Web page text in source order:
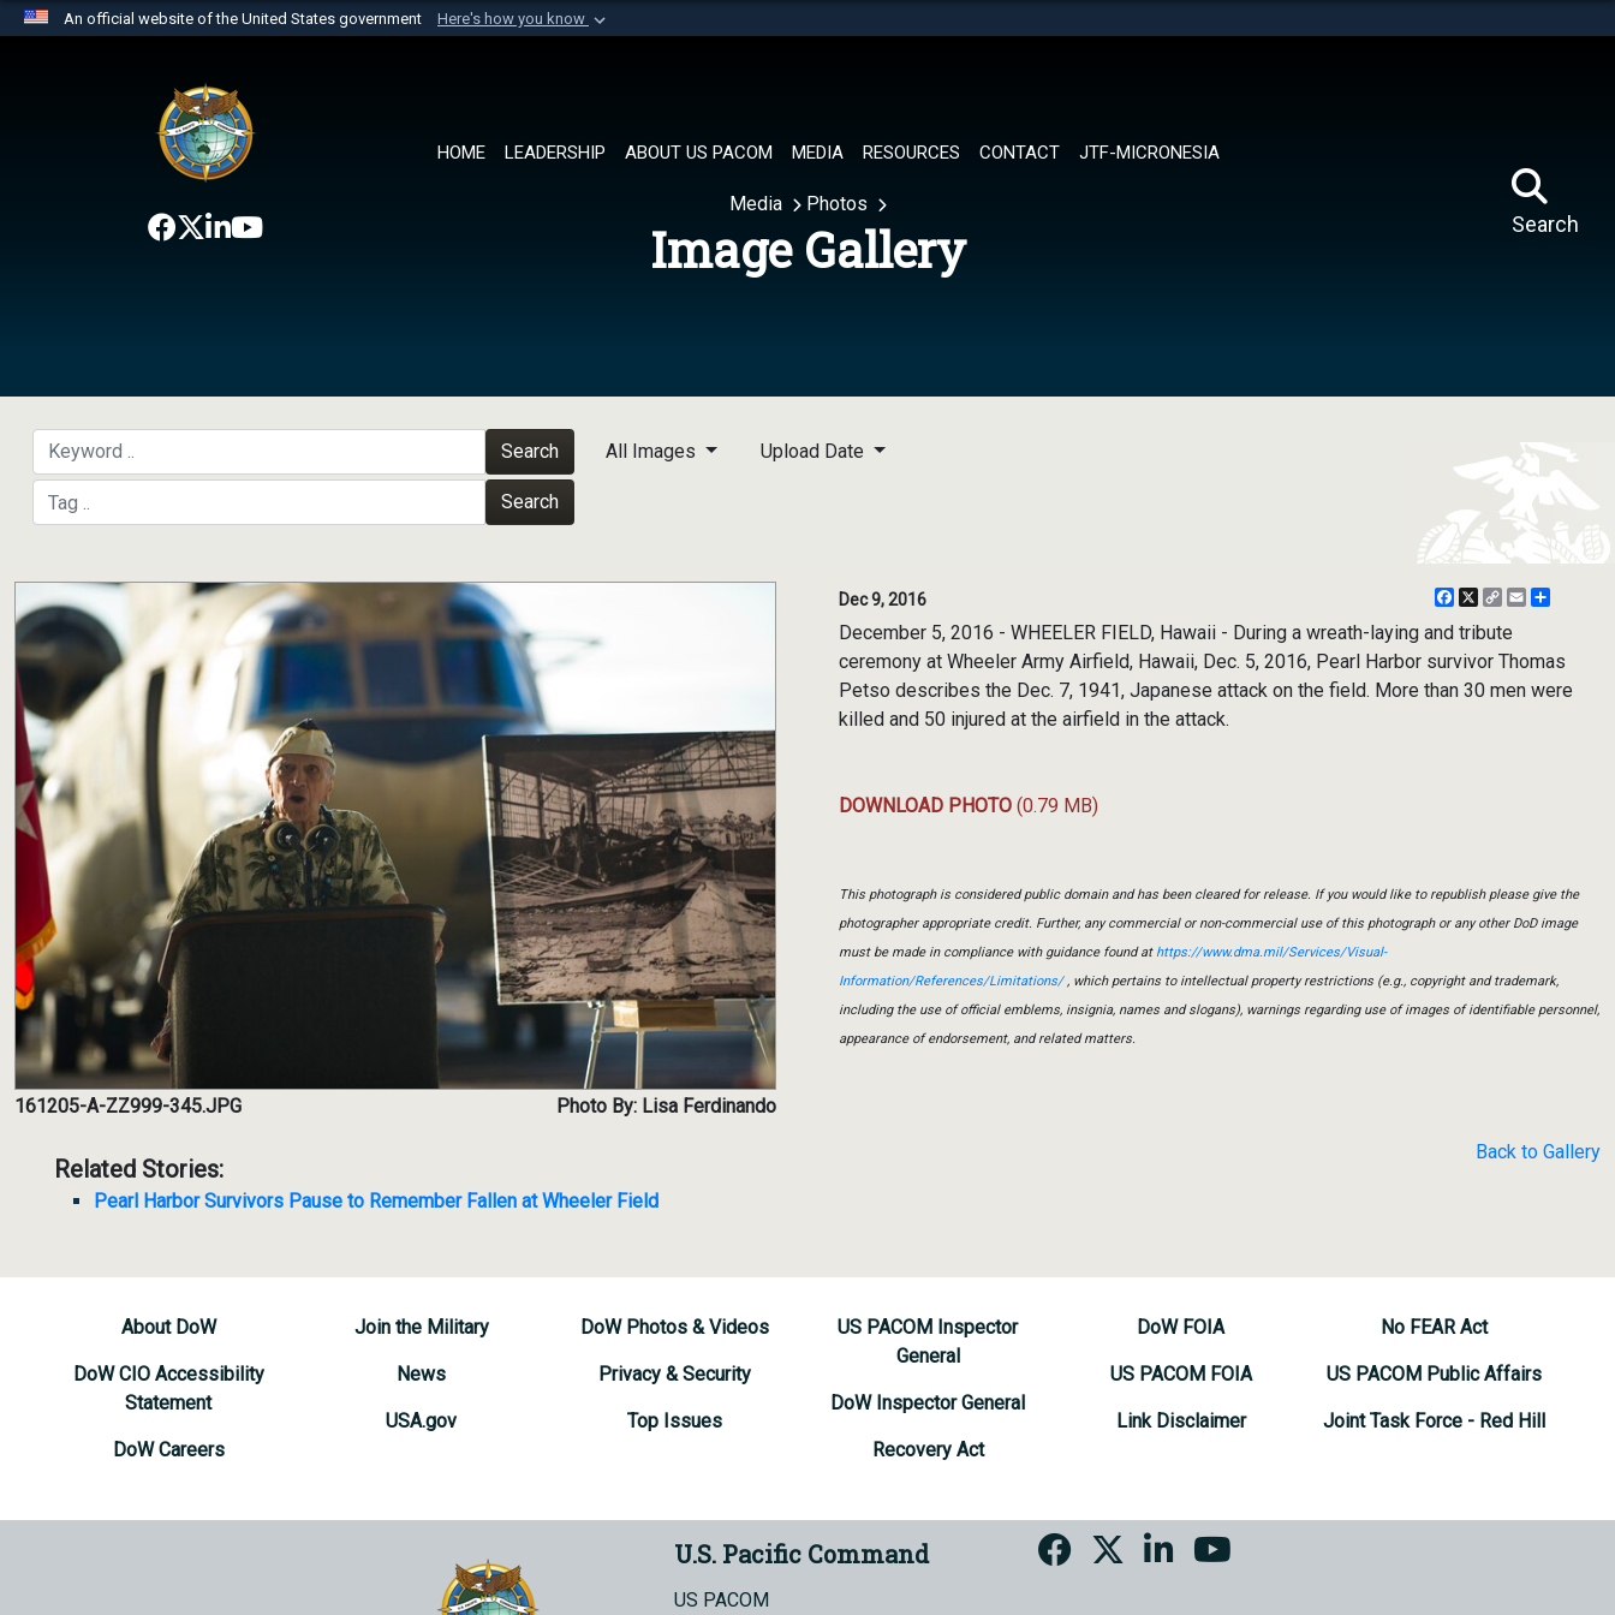
An official website of the United States government Here's how you know
website belongs to an official U.S. Department of Defense organization in
the United States.
HOME LEADERSHIP ABOUT US PACOM MEDIA RESOURCES CONTACT JTF-MICRONESIA
Search
Media Photos
Image Gallery
Search
Search
All Images Upload Date
161205-A-ZZ999-345.JPG Photo By: Lisa Ferdinando
Related Stories:
Pearl Harbor Survivors Pause to Remember Fallen at Wheeler Field
Dec 9, 2016 Facebook
X
CopyEmail
December 5, 2016 - WHEELER FIELD, Hawaii - During a wreath-laying and tribute
ceremony at Wheeler Army Airfield, Hawaii, Dec. 5, 2016, Pearl Harbor survivor Thomas
Petso describes the Dec. 7, 1941, Japanese attack on the field. More than 30 men were
killed and 50 injured at the airfield in the attack.
DOWNLOAD PHOTO (0.79 MB)
This photograph is considered public domain and has been cleared for release. If you would like to republish please give the
photographer appropriate credit. Further, any commercial or non-commercial use of this photograph or any other DoD image
must be made in compliance with guidance found athttps://www.dma.mil/Services/Visual-
Information/References/Limitations/, which pertains to intellectual property restrictions (e.g., copyright and trademark,
including the use of official emblems, insignia, names and slogans), warnings regarding use of images of identifiable personnel,
appearance of endorsement, and related matters.
Back to Gallery
About DoW
DoW CIO Accessibility
Statement
DoW Careers
Join the Military
News
USA.gov
DoW Photos & Videos
Privacy & Security
Top Issues
US PACOM Inspector
General
DoW Inspector General
Recovery Act
DoW FOIA
US PACOM FOIA
Link Disclaimer
No FEAR Act
US PACOM Public Affairs
Joint Task Force - Red Hill
U.S. Pacific Command
US PACOM